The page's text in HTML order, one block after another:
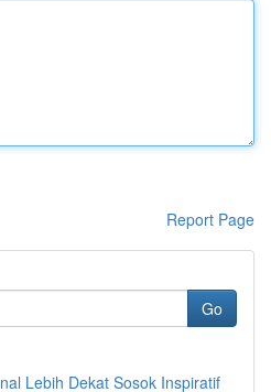
Report Page
Go
Lebih Dekat Sosok Inspiratif